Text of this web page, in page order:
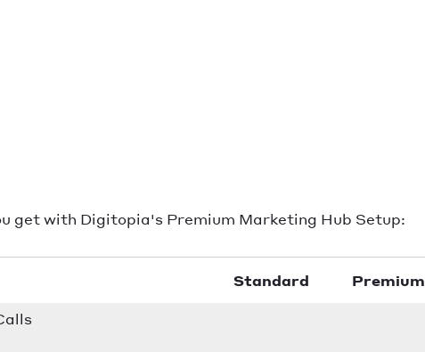
get with Digitopia's Premium Marketing Hub Setup:
Standard Premium